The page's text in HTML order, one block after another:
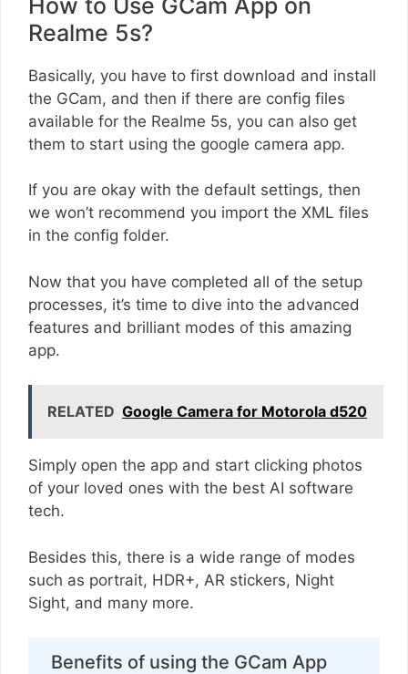
Realme 5s?
Basically, you have to first download and install
the GCam, and then if there are config files
available for the Realme 5s, you can also get
them to start using the google camera app.
If you are okay with the default settings, then
we won’t recommend you import the XML files
in the config folder.
Now that you have completed all of the setup
processes, it’s time to dive into the advanced
features and brilliant modes of this amazing
app.
RELATED Google Camera for Motorola d520
Simply open the app and start clicking photos
of your loved ones with the best AI software
tech.
Besides this, there is a wide range of modes
such as portrait, HDR+, AR stickers, Night
Sight, and many more.
Benefits of using the GCam App